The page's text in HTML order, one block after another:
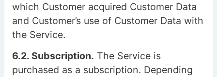
which Customer acquired Customer Data
and Customer’s use of Customer Data with
the Service.
6.2. Subscription. The Service is
purchased as a subscription. Depending